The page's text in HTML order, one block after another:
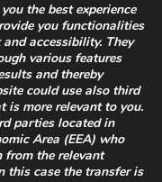
us
POLICY-
the best experience
you functionalities
accessibility. They
various features
and thereby
could use also third
is more relevant to you.
parties located in
Area (EEA) who
from the relevant
this case the transfer is